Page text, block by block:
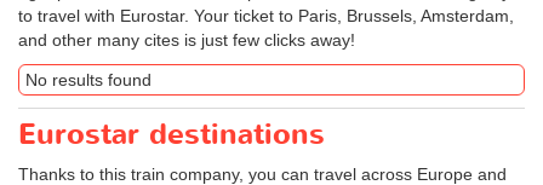
to travel with Eurostar. Your ticket to Paris, Brussels, Amsterdam,
and other many cites is just few clicks away!
No results found
Eurostar destinations
Thanks to this train company, you can travel across Europe and